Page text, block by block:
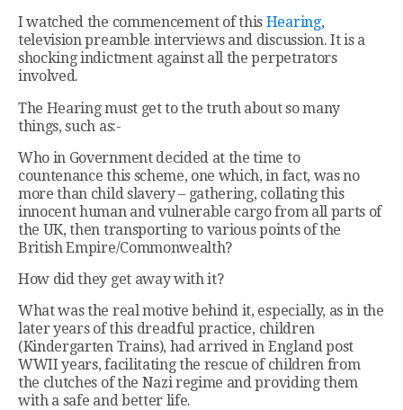
I watched the commencement of this Hearing,
television preamble interviews and discussion. It is a
shocking indictment against all the perpetrators
involved.
The Hearing must get to the truth about so many
things, such as:-
Who in Government decided at the time to
countenance this scheme, one which, in fact, was no
more than child slavery – gathering, collating this
innocent human and vulnerable cargo from all parts of
the UK, then transporting to various points of the
British Empire/Commonwealth?
How did they get away with it?
What was the real motive behind it, especially, as in the
later years of this dreadful practice, children
(Kindergarten Trains), had arrived in England post
WWII years, facilitating the rescue of children from
the clutches of the Nazi regime and providing them
with a safe and better life.